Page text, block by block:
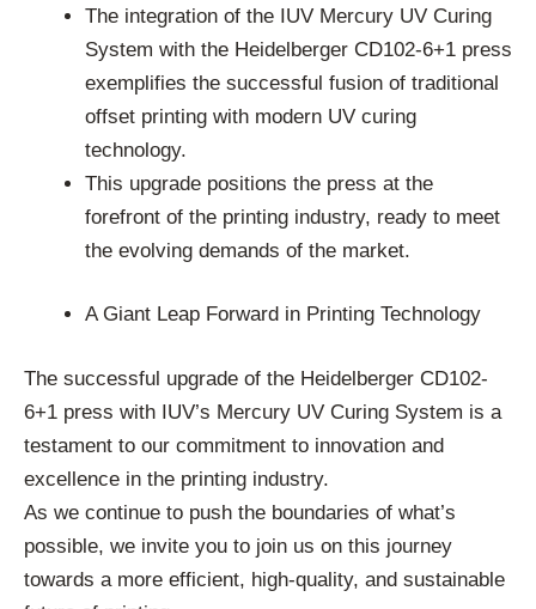
The integration of the IUV Mercury UV Curing
System with the Heidelberger CD102-6+1 press
exemplifies the successful fusion of traditional
offset printing with modern UV curing
technology.
This upgrade positions the press at the
forefront of the printing industry, ready to meet
the evolving demands of the market.
A Giant Leap Forward in Printing Technology
The successful upgrade of the Heidelberger CD102-
6+1 press with IUV’s Mercury UV Curing System is a
testament to our commitment to innovation and
excellence in the printing industry.
As we continue to push the boundaries of what’s
possible, we invite you to join us on this journey
towards a more efficient, high-quality, and sustainable